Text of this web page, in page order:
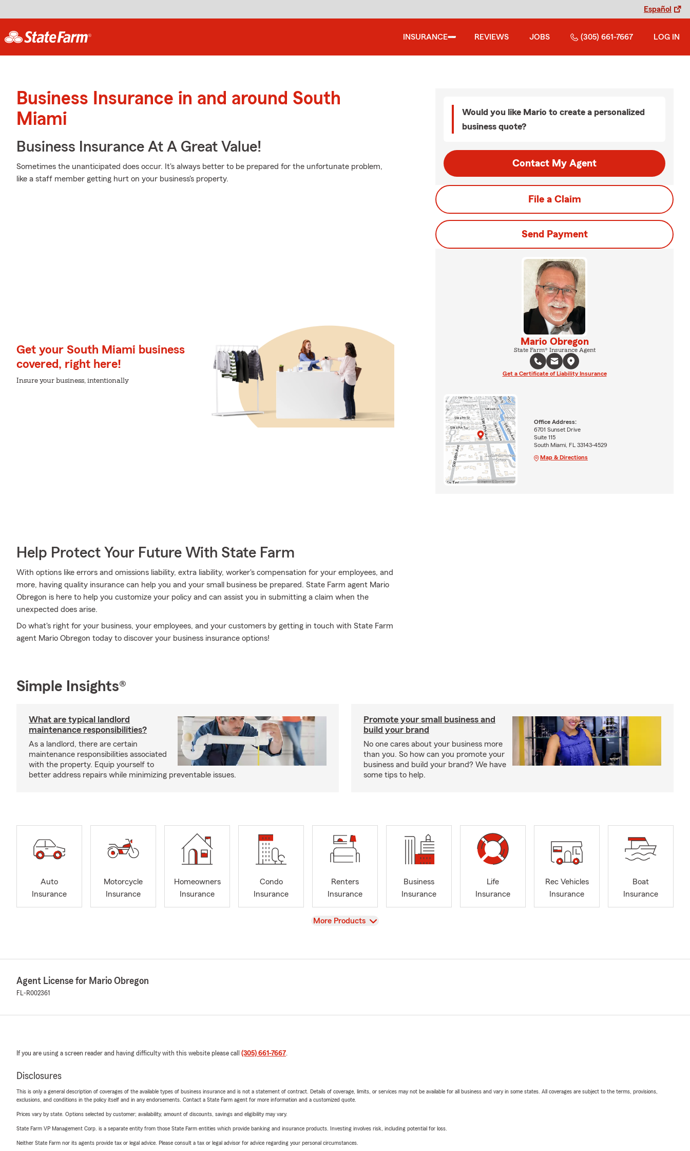
Español
INSURANCE REVIEWS JOBS (305) 661-7667 LOG IN
Business Insurance in and around South
Miami
Business Insurance At A Great Value!
Sometimes the unanticipated does occur. It's always better to be prepared for the unfortunate problem,
like a staff member getting hurt on your business's property.
Get your South Miami business
covered, right here!
Insure your business, intentionally
Help Protect Your Future With State Farm
With options like errors and omissions liability, extra liability, worker's compensation for your employees, and
more, having quality insurance can help you and your small business be prepared. State Farm agent Mario
Obregon is here to help you customize your policy and can assist you in submitting a claim when the
unexpected does arise.
Do what's right for your business, your employees, and your customers by getting in touch with State Farm
agent Mario Obregon today to discover your business insurance options!
Would you like Mario to create a personalized
business quote?
Contact My Agent
File a Claim
Send Payment
Mario Obregon
State Farm® Insurance Agent
Get a Certificate of Liability Insurance
Office Address:
6701 Sunset Drive
Suite 115
South Miami, FL 33143-4529
Map & Directions
Simple Insights®
What are typical landlord
maintenance responsibilities?
As a landlord, there are certain
maintenance responsibilities associated
with the property. Equip yourself to
better address repairs while minimizing preventable issues.
Promote your small business and
build your brand
No one cares about your business more
than you. So how can you promote your
business and build your brand? We have
some tips to help.
Auto
Insurance
Motorcycle
Insurance
Homeowners
Insurance
Condo
Insurance
Renters
Insurance
Business
Insurance
Life
Insurance
Rec Vehicles
Insurance
Boat
Insurance
View
More Products
Agent License for Mario Obregon
FL-R002361
If you are using a screen reader and having difficulty with this website please call (305) 661-7667.
Disclosures
This is only a general description of coverages of the available types of business insurance and is not a statement of contract. Details of coverage, limits, or services may not be available for all business and vary in some states. All coverages are subject to the terms, provisions,
exclusions, and conditions in the policy itself and in any endorsements. Contact a State Farm agent for more information and a customized quote.
Prices vary by state. Options selected by customer; availability, amount of discounts, savings and eligibility may vary.
State Farm VP Management Corp. is a separate entity from those State Farm entities which provide banking and insurance products. Investing involves risk, including potential for loss.
Neither State Farm nor its agents provide tax or legal advice. Please consult a tax or legal advisor for advice regarding your personal circumstances.